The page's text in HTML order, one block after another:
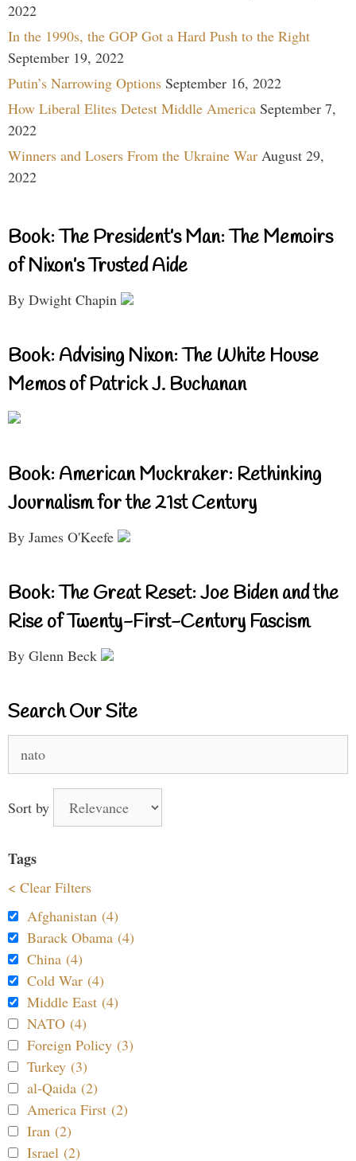
2022
In the 1990s, the GOP Got a Hard Push to the Right
September 19, 2022
Putin’s Narrowing Options September 16, 2022
How Liberal Elites Detest Middle America September 7,
2022
Winners and Losers From the Ukraine War August 29,
2022
Book: The President’s Man: The Memoirs
of Nixon’s Trusted Aide
By Dwight Chapin
Book: Advising Nixon: The White House
Memos of Patrick J. Buchanan
Book: American Muckraker: Rethinking
Journalism for the 21st Century
By James O'Keefe
Book: The Great Reset: Joe Biden and the
Rise of Twenty-First-Century Fascism
By Glenn Beck
Search Our Site
for:
Sort by
Tags
< Clear Filters
Afghanistan (4)
Barack Obama (4)
China (4)
Cold War (4)
Middle East (4)
NATO (4)
Foreign Policy (3)
Turkey (3)
al-Qaida (2)
America First (2)
Iran (2)
Israel (2)